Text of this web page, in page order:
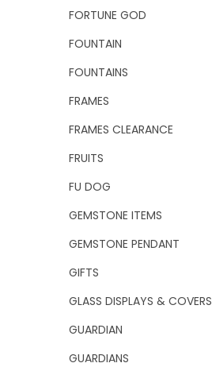
FORTUNE GOD
FOUNTAIN
FOUNTAINS
FRAMES
FRAMES CLEARANCE
FRUITS
FU DOG
GEMSTONE ITEMS
GEMSTONE PENDANT
GIFTS
GLASS DISPLAYS & COVERS
GUARDIAN
GUARDIANS